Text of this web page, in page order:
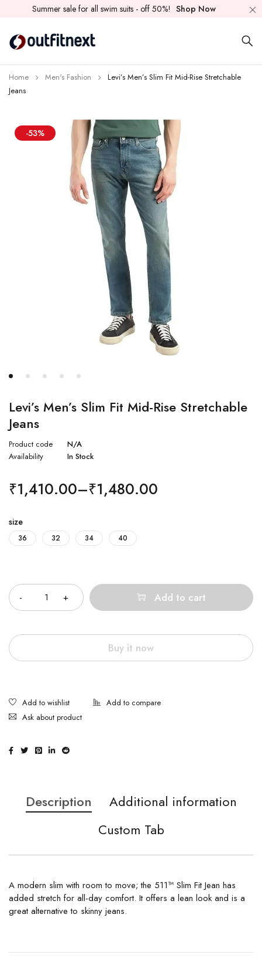
Summer sale for all swim suits - off 50%! Shop Now
Home Men's Fashion
Levi’s Men’s Slim Fit Mid-Rise Stretchable
Jeans
-53%
Levi’s Men’s Slim Fit Mid-Rise Stretchable
Jeans
Product code
N/A
Availability
In Stock
₹1,410.00–₹1,480.00
size
36 32 34 40
Add to cart
Buy it now
Ask about product
Description
Additional information
Custom Tab
A modern slim with room to move; the 511™ Slim Fit Jean has
added stretch for all-day comfort. It offers a lean look and is a
great alternative to skinny jeans.